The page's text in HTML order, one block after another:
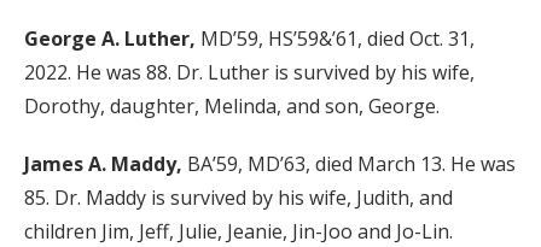
George A. Luther, MD’59, HS’59&’61, died Oct. 31,
2022. He was 88. Dr. Luther is survived by his wife,
Dorothy, daughter, Melinda, and son, George.
James A. Maddy, BA’59, MD’63, died March 13. He was
85. Dr. Maddy is survived by his wife, Judith, and
children Jim, Jeff, Julie, Jeanie, Jin-Joo and Jo-Lin.